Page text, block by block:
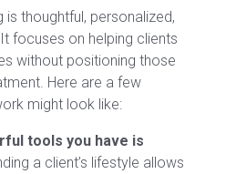
is thoughtful, personalized,
focuses on helping clients
without positioning those
Here are a few
might look like:
tools you have is
a client’s lifestyle allows